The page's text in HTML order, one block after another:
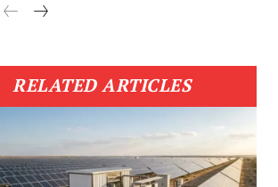
RELATED ARTICLES